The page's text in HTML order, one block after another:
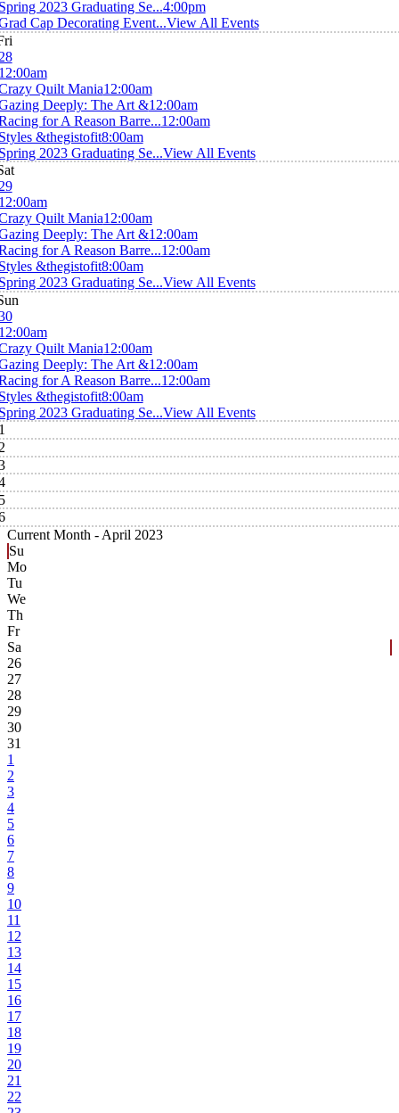
2023 Graduating Se...4:00pm
Cap Decorating Event...View All Events
Quilt Mania12:00am
Deeply: The Art &12:00am
for A Reason Barre...12:00am
&thegistofit8:00am
2023 Graduating Se...View All Events
Quilt Mania12:00am
Deeply: The Art &12:00am
for A Reason Barre...12:00am
&thegistofit8:00am
2023 Graduating Se...View All Events
Quilt Mania12:00am
Deeply: The Art &12:00am
for A Reason Barre...12:00am
&thegistofit8:00am
2023 Graduating Se...View All Events
Current Month - April 2023
Su
Mo
Tu
We
Th
Fr
Sa
26
27
28
29
30
31
1
2
3
4
5
6
7
8
9
10
11
12
13
14
15
16
17
18
19
20
21
22